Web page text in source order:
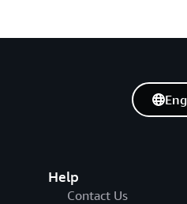
Help
Contact Us